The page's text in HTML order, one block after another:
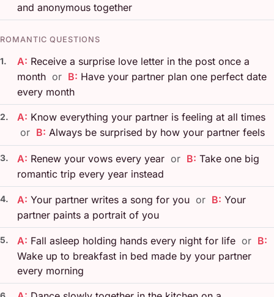
and anonymous together
ROMANTIC QUESTIONS
1. A: Receive a surprise love letter in the post once a
month or B: Have your partner plan one perfect date
every month
2. A: Know everything your partner is feeling at all times
or B: Always be surprised by how your partner feels
3. A: Renew your vows every year or B: Take one big
romantic trip every year instead
4. A: Your partner writes a song for you or B: Your
partner paints a portrait of you
5. A: Fall asleep holding hands every night for life or B:
Wake up to breakfast in bed made by your partner
every morning